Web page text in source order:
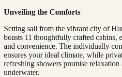
Unveiling the Comforts
Setting sail from the vibrant city of
boasts 11 thoughtfully crafted cabins,
and convenience. The individually
ensures your ideal climate, while
refreshing showers promise
underwater.